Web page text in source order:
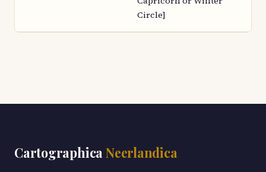
Circle]
Cartographica Neerlandica